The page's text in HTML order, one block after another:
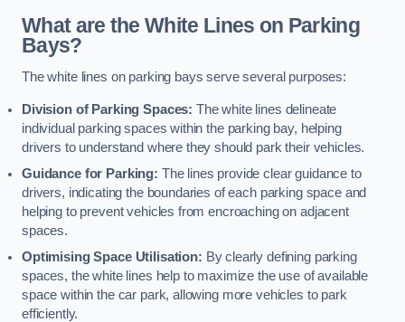
What are the White Lines on Parking
Bays?
The white lines on parking bays serve several purposes:
Division of Parking Spaces: The white lines delineate
individual parking spaces within the parking bay, helping
drivers to understand where they should park their vehicles.
Guidance for Parking: The lines provide clear guidance to
drivers, indicating the boundaries of each parking space and
helping to prevent vehicles from encroaching on adjacent
spaces.
Optimising Space Utilisation: By clearly defining parking
spaces, the white lines help to maximize the use of available
space within the car park, allowing more vehicles to park
efficiently.